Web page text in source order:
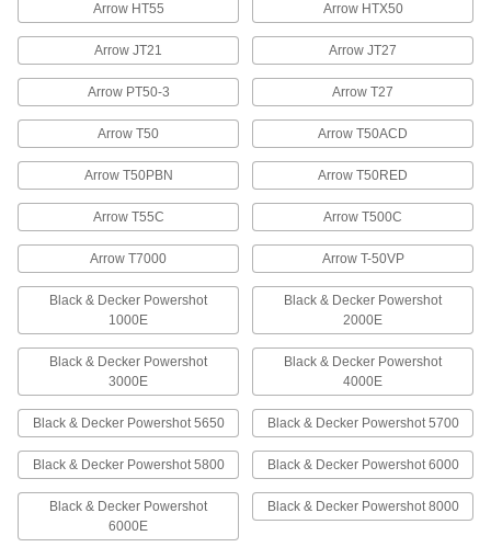
Galvanized Steel Staples
1/2" Wide, 1/2" Leg Length
60085A22
000000
Per Pack of 5000
ADD
Steel Staples
60085A75
ADD
Galvanized Steel Staples
60085A25
000000
ADD
Steel Staples
1/2" Wide, 1/4" Leg Length, 24 Gauge
60095A15
000000
Per Pack of 5000
ADD
Steel Staples
1/2" Wide, 1/4" Leg Length, 24 Gauge
00000
Arrow HT55 Arrow HTX50
Arrow JT21 Arrow JT27
Arrow PT50-3 Arrow T27
Arrow T50 Arrow T50ACD
Arrow T50PBN Arrow T50RED
Arrow T55C Arrow T500C
Arrow T7000 Arrow T-50VP
Black & Decker Powershot
1000E
Black & Decker Powershot
2000E
Black & Decker Powershot
3000E
Black & Decker Powershot
4000E
Black & Decker Powershot 5650 Black & Decker Powershot 5700
Black & Decker Powershot 5800 Black & Decker Powershot 6000
Black & Decker Powershot
6000E
Black & Decker Powershot 8000